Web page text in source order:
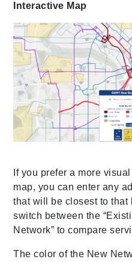
Interactive Map
If you prefer a more
map, you can enter any
that will be closest to that
switch between the
Network” to compare
The color of the New